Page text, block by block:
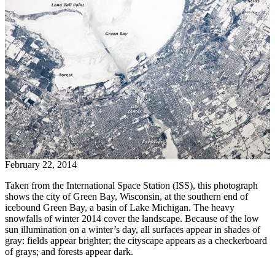
February 22, 2014
Taken from the International Space Station (ISS), this photograph
shows the city of Green Bay, Wisconsin, at the southern end of
icebound Green Bay, a basin of Lake Michigan. The heavy
snowfalls of winter 2014 cover the landscape. Because of the low
sun illumination on a winter’s day, all surfaces appear in shades of
gray: fields appear brighter; the cityscape appears as a checkerboard
of grays; and forests appear dark.